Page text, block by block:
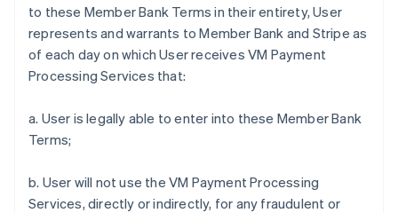
to these Member Bank Terms in their entirety, User
represents and warrants to Member Bank and Stripe as
of each day on which User receives VM Payment
Processing Services that:
a. User is legally able to enter into these Member Bank
Terms;
b. User will not use the VM Payment Processing
Services, directly or indirectly, for any fraudulent or